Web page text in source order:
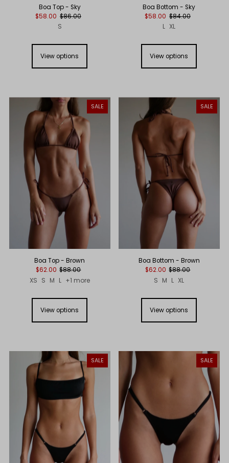
Boa Top - Sky
$58.00 $86.00
S
View options
Boa Bottom - Sky
$58.00 $84.00
L XL
View options
SALE
Boa Top - Brown
$62.00 $88.00
XS S M L +1 more
View options
SALE
Boa Bottom - Brown
$62.00 $88.00
S M L XL
View options
SALE SALE